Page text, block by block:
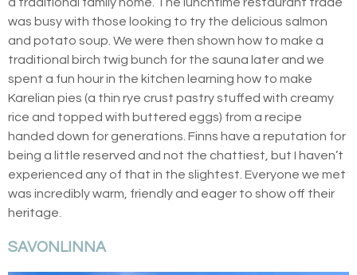
a traditional family home. The lunchtime restaurant trade
was busy with those looking to try the delicious salmon
and potato soup. We were then shown how to make a
traditional birch twig bunch for the sauna later and we
spent a fun hour in the kitchen learning how to make
Karelian pies (a thin rye crust pastry stuffed with creamy
rice and topped with buttered eggs) from a recipe
handed down for generations. Finns have a reputation for
being a little reserved and not the chattiest, but I haven’t
experienced any of that in the slightest. Everyone we met
was incredibly warm, friendly and eager to show off their
heritage.
SAVONLINNA